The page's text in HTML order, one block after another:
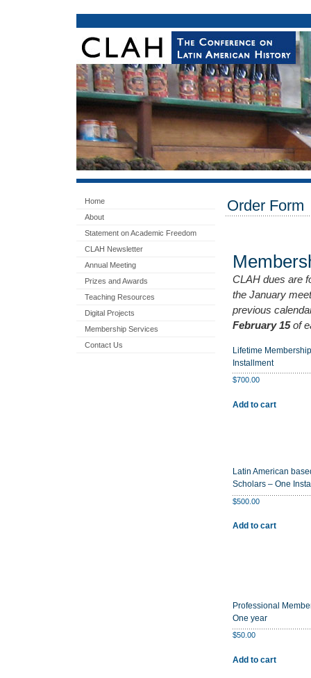
Home
About
Statement on Academic Freedom
CLAH Newsletter
Annual Meeting
Prizes and Awards
Teaching Resources
Digital Projects
Membership Services
Contact Us
Order Form
CLAH dues are
the January
previous
February 15of
Lifetime
Installment
$700.00
Add to cart
Latin American
Scholars – One
$500.00
Add to cart
Professional
One year
$50.00
Add to cart